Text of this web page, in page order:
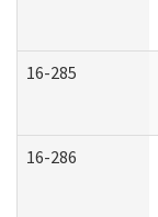
16-285
16-286